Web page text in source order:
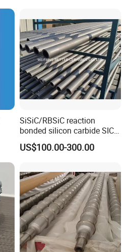
SiSiC/RBSiC reaction
bonded silicon carbide SIC
products manufacture
US$100.00-300.00